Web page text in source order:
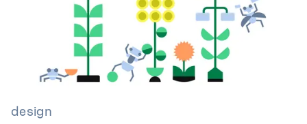
design